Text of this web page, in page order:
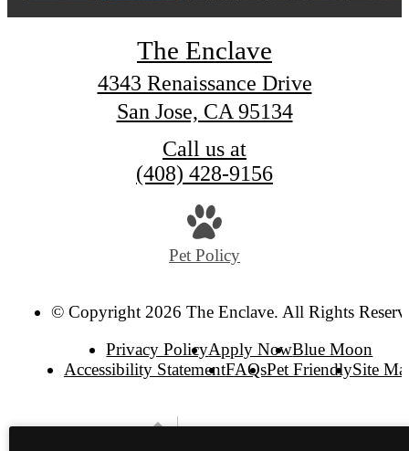
The Enclave
4343 Renaissance Drive
San Jose, CA 95134
Call us at
(408) 428-9156
Pet Policy
© Copyright 2026 The Enclave. All Rights
Privacy PolicyApply NowBlue Moon
Accessibility StatementFAQsPet FriendlySite